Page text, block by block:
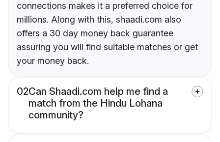
connections makes it a preferred choice for
millions. Along with this, shaadi.com also
offers a 30 day money back guarantee
assuring you will find suitable matches or get
your money back.
02Can Shaadi.com help me find a
match from the Hindu Lohana
community?